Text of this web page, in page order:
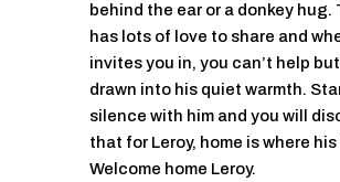
behind the ear or a donkey hug.
has lots of love to share and
invites you in, you can’t help
drawn into his quiet warmth.
silence with him and you will
that for Leroy, home is where
Welcome home Leroy.